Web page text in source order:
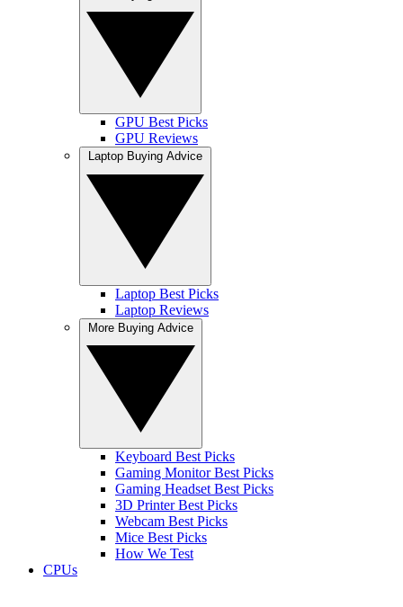
GPU Best Picks
GPU Reviews
Laptop Best Picks
Laptop Reviews
Keyboard Best Picks
Gaming Monitor Best Picks
Gaming Headset Best Picks
3D Printer Best Picks
Webcam Best Picks
Mice Best Picks
How We Test
CPUs